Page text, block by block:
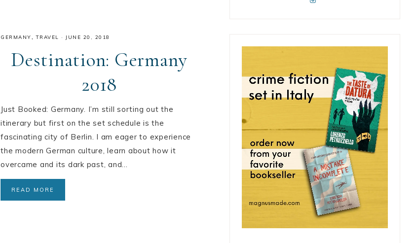
GERMANY,TRAVEL · JUNE 20, 2018
Destination: Germany
2018
Just Booked: Germany. I’m still sorting out the
itinerary but first on the set schedule is the
fascinating city of Berlin. I am eager to experience
the modern German culture, learn about how it
overcame and its dark past, and…
READ MORE